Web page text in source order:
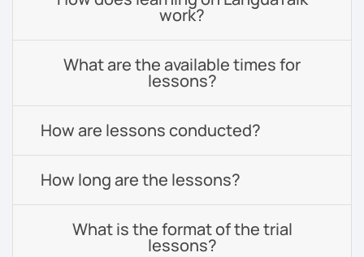
work?
What are the available times for
lessons?
How are lessons conducted?
How long are the lessons?
What is the format of the trial
lessons?